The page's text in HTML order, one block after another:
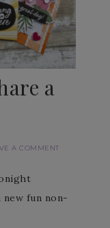
a
A COMMENT
new fun non-